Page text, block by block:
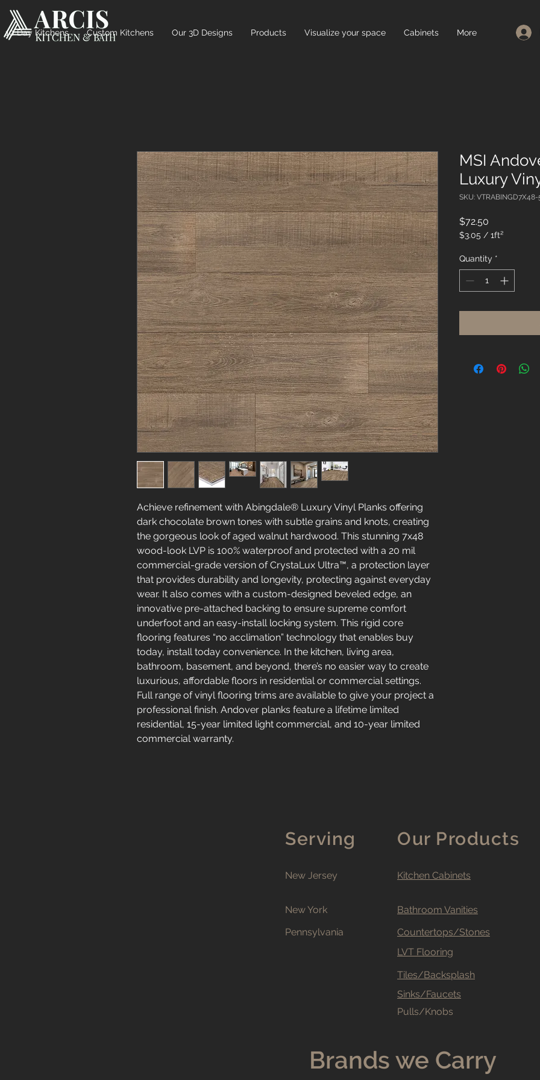
10 Day Kitchens Custom Kitchens Our 3D Designs Products Visualize your space Cabinets More
Achieve refinement with Abingdale® Luxury Vinyl Planks offering
dark chocolate brown tones with subtle grains and knots, creating
the gorgeous look of aged walnut hardwood. This stunning 7x48
wood-look LVP is 100% waterproof and protected with a 20 mil
commercial-grade version of CrystaLux Ultra™, a protection layer
that provides durability and longevity, protecting against everyday
wear. It also comes with a custom-designed beveled edge, an
innovative pre-attached backing to ensure supreme comfort
underfoot and an easy-install locking system. This rigid core
flooring features “no acclimation” technology that enables buy
today, install today convenience. In the kitchen, living area,
bathroom, basement, and beyond, there’s no easier way to create
luxurious, affordable floors in residential or commercial settings.
Full range of vinyl flooring trims are available to give your project a
professional finish. Andover planks feature a lifetime limited
residential, 15-year limited light commercial, and 10-year limited
commercial warranty.
MSI
Luxury
SKU:
$72.50
$3.05 / 1ft²
per
1
Square
foot
Quantity *
Serving
New Jersey
New York
Pennsylvania
Our Products
Kitchen Cabinets
Bathroom Vanities
Countertops/Stones
LVT Flooring
Tiles/Backsplash
Sinks/Faucets
Pulls/Knobs
Brands we Carry